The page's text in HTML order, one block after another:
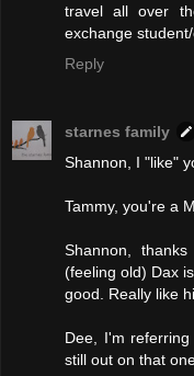
travel all over
exchange
Reply
starnes family
Shannon, I "like"
Tammy, you're a
Shannon,
(feeling old) Dax
good. Really like
Dee, I'm
still out on that